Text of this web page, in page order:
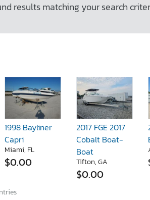
results matching your search
1998 Bayliner
Capri
Miami, FL
$0.00
2017 FGE 2017
Cobalt Boat-
Boat
Tifton, GA
$0.00